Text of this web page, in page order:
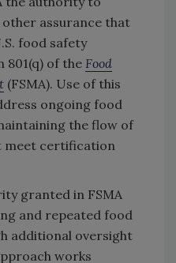
assurance that
food safety
801(q) of the Food
(FSMA). Use of this
ongoing food
the flow of
certification
granted in FSMA
and repeated food
additional oversight
works